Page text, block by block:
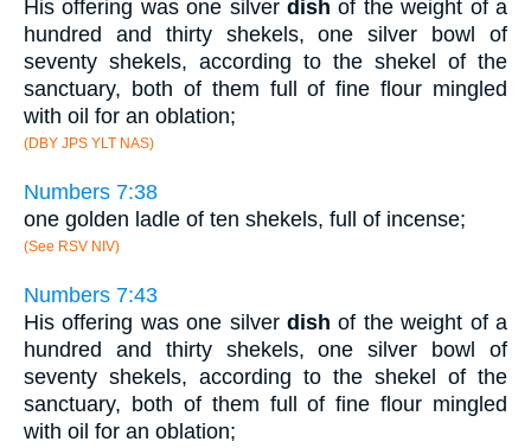
His offering was one silver dish of the weight of a
hundred and thirty shekels, one silver bowl of
seventy shekels, according to the shekel of the
sanctuary, both of them full of fine flour mingled
with oil for an oblation;
(DBY JPS YLT NAS)
Numbers 7:38
one golden ladle of ten shekels, full of incense;
(See RSV NIV)
Numbers 7:43
His offering was one silver dish of the weight of a
hundred and thirty shekels, one silver bowl of
seventy shekels, according to the shekel of the
sanctuary, both of them full of fine flour mingled
with oil for an oblation;